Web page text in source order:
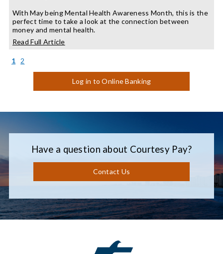
With May being Mental Health Awareness Month, this is the
perfect time to take a look at the connection between
money and mental health.
Read Full Articleabout
1 (current)
2
Log in to Online Banking
Have a question about Courtesy Pay?
Contact Us